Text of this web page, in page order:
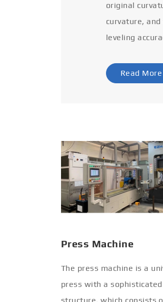
original
curvature,
leveling
Read More
Press Machine
The press machine is a
press with a sophisticated
structure, which consists